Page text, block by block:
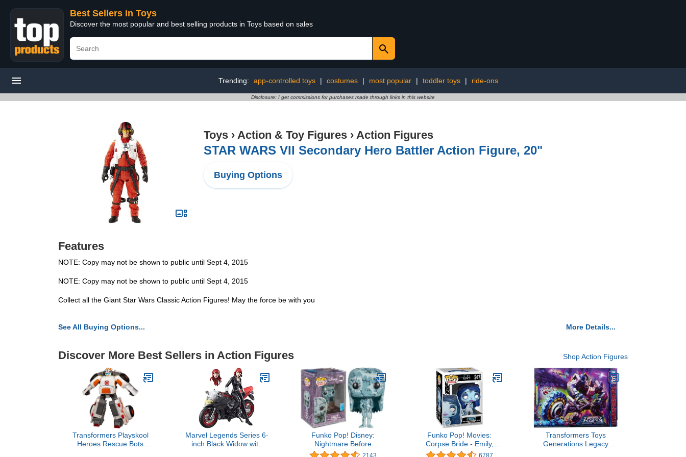
Best Sellers in Toys
Discover the most popular and best selling products in Toys based on sales
Trending: app-controlled toys | costumes | most popular | toddler toys | ride-ons
Disclosure: I get commissions for purchases made through links in this website
Toys › Action & Toy Figures › Action Figures
STAR WARS VII Secondary Hero Battler Action Figure, 20"
Buying Options
Features
NOTE: Copy may not be shown to public until Sept 4, 2015
NOTE: Copy may not be shown to public until Sept 4, 2015
Collect all the Giant Star Wars Classic Action Figures! May the force be with you
See All Buying Options... More Details...
Discover More Best Sellers in Action Figures Shop Action Figures
Transformers Playskool
Heroes Rescue Bots
Marvel Legends Series 6-
inch Black Widow with
Funko Pop! Disney:
Nightmare Before
Christmas - Sally (Artist's
2143
Funko Pop! Movies:
Corpse Bride - Emily,
Multicolor 6787
Transformers Toys
Generations Legacy